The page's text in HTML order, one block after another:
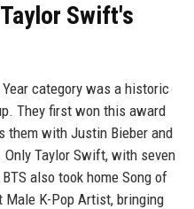
Swift's
category was a historic
They first won this award
them with Justin Bieber and
Taylor Swift, with seven
also took home Song of
Male K-Pop Artist, bringing